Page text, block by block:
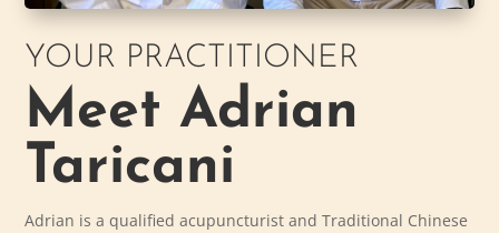
YOUR PRACTITIONER
Meet Adrian
Taricani
Adrian is a qualified acupuncturist and Traditional Chinese